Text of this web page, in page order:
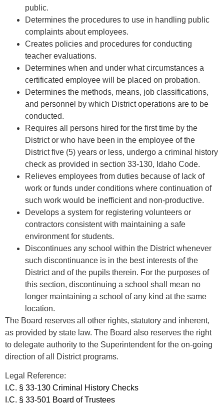
public.
Determines the procedures to use in handling public
complaints about employees.
Creates policies and procedures for conducting
teacher evaluations.
Determines when and under what circumstances a
certificated employee will be placed on probation.
Determines the methods, means, job classifications,
and personnel by which District operations are to be
conducted.
Requires all persons hired for the first time by the
District or who have been in the employee of the
District five (5) years or less, undergo a criminal history
check as provided in section 33-130, Idaho Code.
Relieves employees from duties because of lack of
work or funds under conditions where continuation of
such work would be inefficient and non-productive.
Develops a system for registering volunteers or
contractors consistent with maintaining a safe
environment for students.
Discontinues any school within the District whenever
such discontinuance is in the best interests of the
District and of the pupils therein. For the purposes of
this section, discontinuing a school shall mean no
longer maintaining a school of any kind at the same
location.
The Board reserves all other rights, statutory and inherent,
as provided by state law. The Board also reserves the right
to delegate authority to the Superintendent for the on-going
direction of all District programs.
Legal Reference:
I.C. § 33-130 Criminal History Checks
I.C. § 33-501 Board of Trustees